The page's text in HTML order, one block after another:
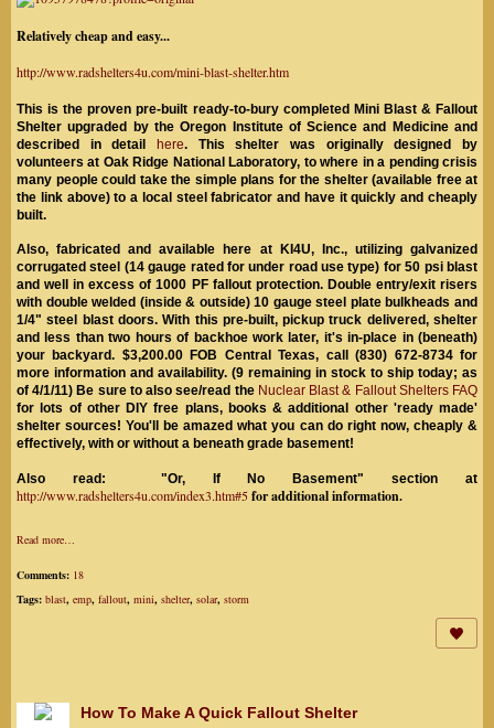
Relatively cheap and easy...
http://www.radshelters4u.com/mini-blast-shelter.htm
This is the proven pre-built ready-to-bury completed Mini Blast & Fallout
Shelter upgraded by the Oregon Institute of Science and Medicine and
described in detail
here. This shelter was originally designed by
volunteers at Oak Ridge National Laboratory, to where in a pending crisis
many people could take the simple plans for the shelter (available free at
the link above) to a local steel fabricator and have it quickly and cheaply
built.
Also, fabricated and available here at KI4U, Inc., utilizing galvanized
corrugated steel (14 gauge rated for under road use type) for 50 psi blast
and well in excess of 1000 PF fallout protection. Double entry/exit risers
with double welded (inside & outside) 10 gauge steel plate bulkheads and
1/4" steel blast doors. With this pre-built, pickup truck delivered, shelter
and less than two hours of backhoe work later, it's in-place in (beneath)
your backyard. $3,200.00 FOB Central Texas, call (830) 672-8734 for
more information and availability. (9 remaining in stock to ship today; as
of 4/1/11) Be sure to also see/read the Nuclear Blast & Fallout Shelters FAQ
for lots of other DIY free plans, books & additional other 'ready made'
shelter sources! You'll be amazed what you can do right now, cheaply &
effectively, with or without a beneath grade basement!
Also read: "Or, If No Basement" section at
http://www.radshelters4u.com/index3.htm#5for additional information.
Read more…
Comments: 18
Tags: blast, emp, fallout, mini, shelter, solar, storm
How To Make A Quick Fallout Shelter